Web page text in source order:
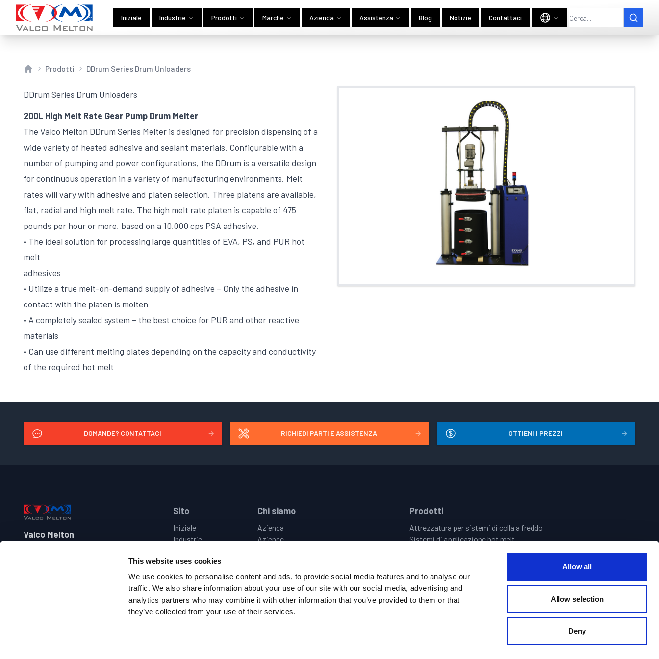
This website uses cookies
We use cookies to personalise content and ads, to provide social media features and to analyse our
traffic. We also share information about your use of our site with our social media, advertising and
analytics partners who may combine it with other information that you’ve provided to them or that
they’ve collected from your use of their services.
Allow all
Allow selection
Deny
Iniziale Industrie Prodotti Marche Azienda Assistenza Blog Notizie Contattaci
Prodotti DDrum Series Drum Unloaders
DDrum Series Drum Unloaders
200L High Melt Rate Gear Pump Drum Melter
The Valco Melton DDrum Series Melter is designed for precision dispensing of a
wide variety of heated adhesive and sealant materials. Configurable with a
number of pumping and power configurations, the DDrum is a versatile design
for continuous operation in a variety of manufacturing environments. Melt
rates will vary with adhesive and platen selection. Three platens are available,
flat, radial and high melt rate. The high melt rate platen is capable of 475
pounds per hour or more, based on a 10,000 cps PSA adhesive.
• The ideal solution for processing large quantities of EVA, PS, and PUR hot
melt
adhesives
• Utilize a true melt-on-demand supply of adhesive – Only the adhesive in
contact with the platen is molten
• A completely sealed system – the best choice for PUR and other reactive
materials
• Can use different melting plates depending on the capacity and conductivity
of the required hot melt
DOMANDE? CONTATTACI → RICHIEDI PARTI E ASSISTENZA → OTTIENI I PREZZI →
Footer Sito
Iniziale
Industrie
Marche
Assistenza
Contattaci
Chi siamo
Azienda
Aziende
Opportunità di Lavoro
Politica Sulla Privacy
Termini & Condizioni
Codice di Condotta del Fornitore
Prodotti
Attrezzatura per sistemi di colla a freddo
Sistemi di applicazione hot melt
Vision & Quality Assurance Systems
Sistemi Di Incollaggio Centrale | Sistemi Di Riempimento Delle Vasche
Hot & Cold Glue Hand Guns
Valco Melton